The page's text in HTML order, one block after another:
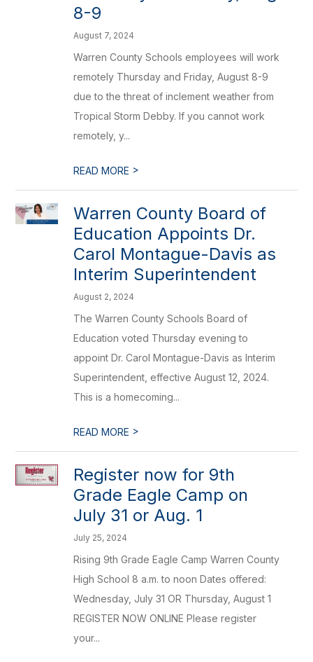
8-9
August 7, 2024
Warren County Schools employees will work
remotely Thursday and Friday, August 8-9
due to the threat of inclement weather from
Tropical Storm Debby. If you cannot work
remotely, y...
READ MORE >
Warren County Board of
Education Appoints Dr.
Carol Montague-Davis as
Interim Superintendent
August 2, 2024
The Warren County Schools Board of
Education voted Thursday evening to
appoint Dr. Carol Montague-Davis as Interim
Superintendent, effective August 12, 2024.
This is a homecoming...
READ MORE >
Register now for 9th
Grade Eagle Camp on
July 31 or Aug. 1
July 25, 2024
Rising 9th Grade Eagle Camp Warren County
High School 8 a.m. to noon Dates offered:
Wednesday, July 31 OR Thursday, August 1
REGISTER NOW ONLINE Please register
your...